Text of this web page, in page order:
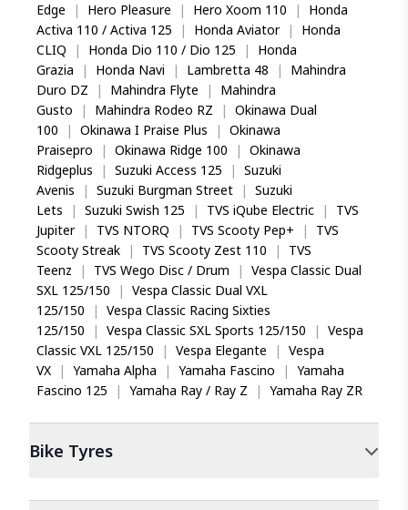
Edge
| Hero Pleasure | Hero Xoom 110 |
Honda
Activa 110 / Activa 125
| Honda Aviator |
Honda
CLIQ
| Honda Dio 110 / Dio 125 |
Honda
Grazia
| Honda Navi | Lambretta 48 |
Mahindra
Duro DZ
| Mahindra Flyte |
Mahindra
Gusto
| Mahindra Rodeo RZ | Okinawa Dual
100
| Okinawa I Praise Plus | Okinawa
Praisepro
| Okinawa Ridge 100 | Okinawa
Ridgeplus
| Suzuki Access 125 | Suzuki
Avenis
| Suzuki Burgman Street | Suzuki
Lets
| Suzuki Swish 125 | TVS iQube Electric |
TVS
Jupiter
| TVS NTORQ | TVS Scooty Pep+ |
TVS
Scooty Streak
| TVS Scooty Zest 110 |
TVS
Teenz
| TVS Wego Disc / Drum | Vespa Classic Dual
SXL 125/150
| Vespa Classic Dual VXL
125/150
| Vespa Classic Racing Sixties
125/150
| Vespa Classic SXL Sports 125/150 | Vespa
Classic VXL 125/150
| Vespa Elegante | Vespa
VX
| Yamaha Alpha | Yamaha Fascino | Yamaha
Fascino 125
| Yamaha Ray / Ray Z | Yamaha Ray ZR
Bike Tyres